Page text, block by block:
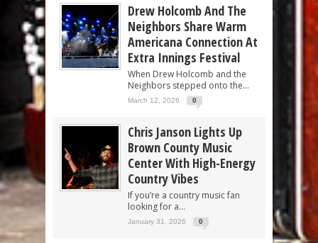
Drew Holcomb And The
Neighbors Share Warm
Americana Connection At
Extra Innings Festival
When Drew Holcomb and the
Neighbors stepped onto the...
March 12, 2026 0
Chris Janson Lights Up
Brown County Music
Center With High-Energy
Country Vibes
If you’re a country music fan
looking for a...
January 31, 2026 0